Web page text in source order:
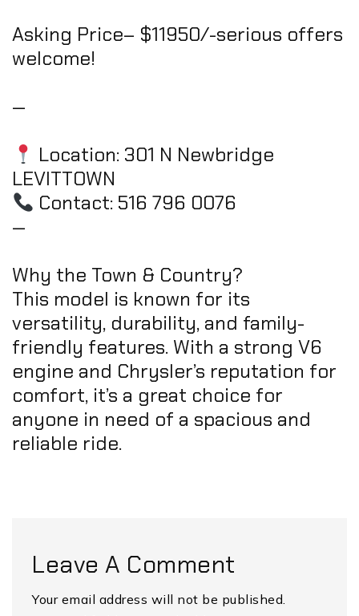
Asking Price– $11950/-serious offers
welcome!
—
Location: 301 N Newbridge
LEVITTOWN
Contact: 516 796 0076
—
Why the Town & Country?
This model is known for its
versatility, durability, and family-
friendly features. With a strong V6
engine and Chrysler’s reputation for
comfort, it’s a great choice for
anyone in need of a spacious and
reliable ride.
Leave A Comment
Your email address will not be published.